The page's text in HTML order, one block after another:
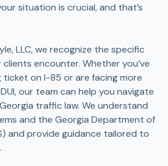
situation is crucial, and that’s
LLC, we recognize the specific
encounter. Whether you’ve
ticket on I-85 or are facing more
our team can help you navigate
traffic law. We understand
and the Georgia Department of
and provide guidance tailored to